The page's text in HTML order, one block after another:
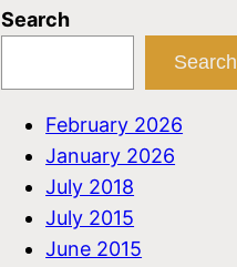
Search
Search
February 2026
January 2026
July 2018
July 2015
June 2015